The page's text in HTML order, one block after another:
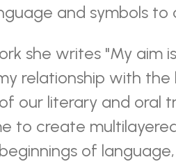
and symbols to
she writes "My aim
relationship with
our literary and oral
to create
of